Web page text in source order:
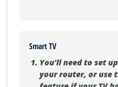
Smart TV
You'll need to set up
your router, or use